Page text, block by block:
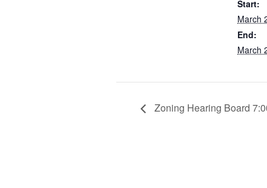
Start:
March
End:
March
Zoning Hearing Board